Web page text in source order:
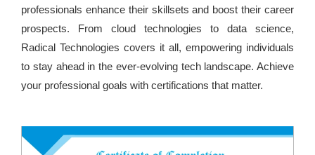
professionals enhance their skillsets and boost their career
prospects. From cloud technologies to data science,
Radical Technologies covers it all, empowering individuals
to stay ahead in the ever-evolving tech landscape. Achieve
your professional goals with certifications that matter.